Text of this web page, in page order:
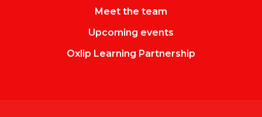
Meet the team
Upcoming events
Oxlip Learning Partnership